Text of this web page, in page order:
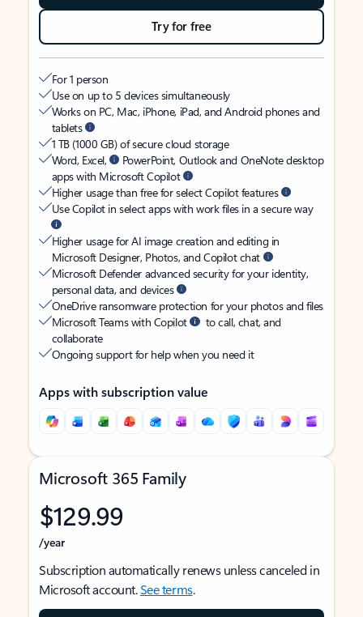
Try for free
For 1 person
Use on up to 5 devices simultaneously
Works on PC, Mac, iPhone, iPad, and Android phones and
tablets
1 TB (1000 GB) of secure cloud storage
Word, Excel,
PowerPoint, Outlook and OneNote desktop
apps with Microsoft Copilot
Higher usage than free for select Copilot features
Use Copilot in select apps with work files in a secure way
Higher usage for AI image creation and editing in
Microsoft Designer, Photos, and Copilot chat
Microsoft Defender advanced security for your identity,
personal data, and devices
OneDrive ransomware protection for your photos and files
Microsoft Teams with Copilot
to call, chat, and
collaborate
Ongoing support for help when you need it
Apps with subscription value
Microsoft 365 Family
$129.99
/year
Subscription automatically renews unless canceled in
Microsoft account.See terms.